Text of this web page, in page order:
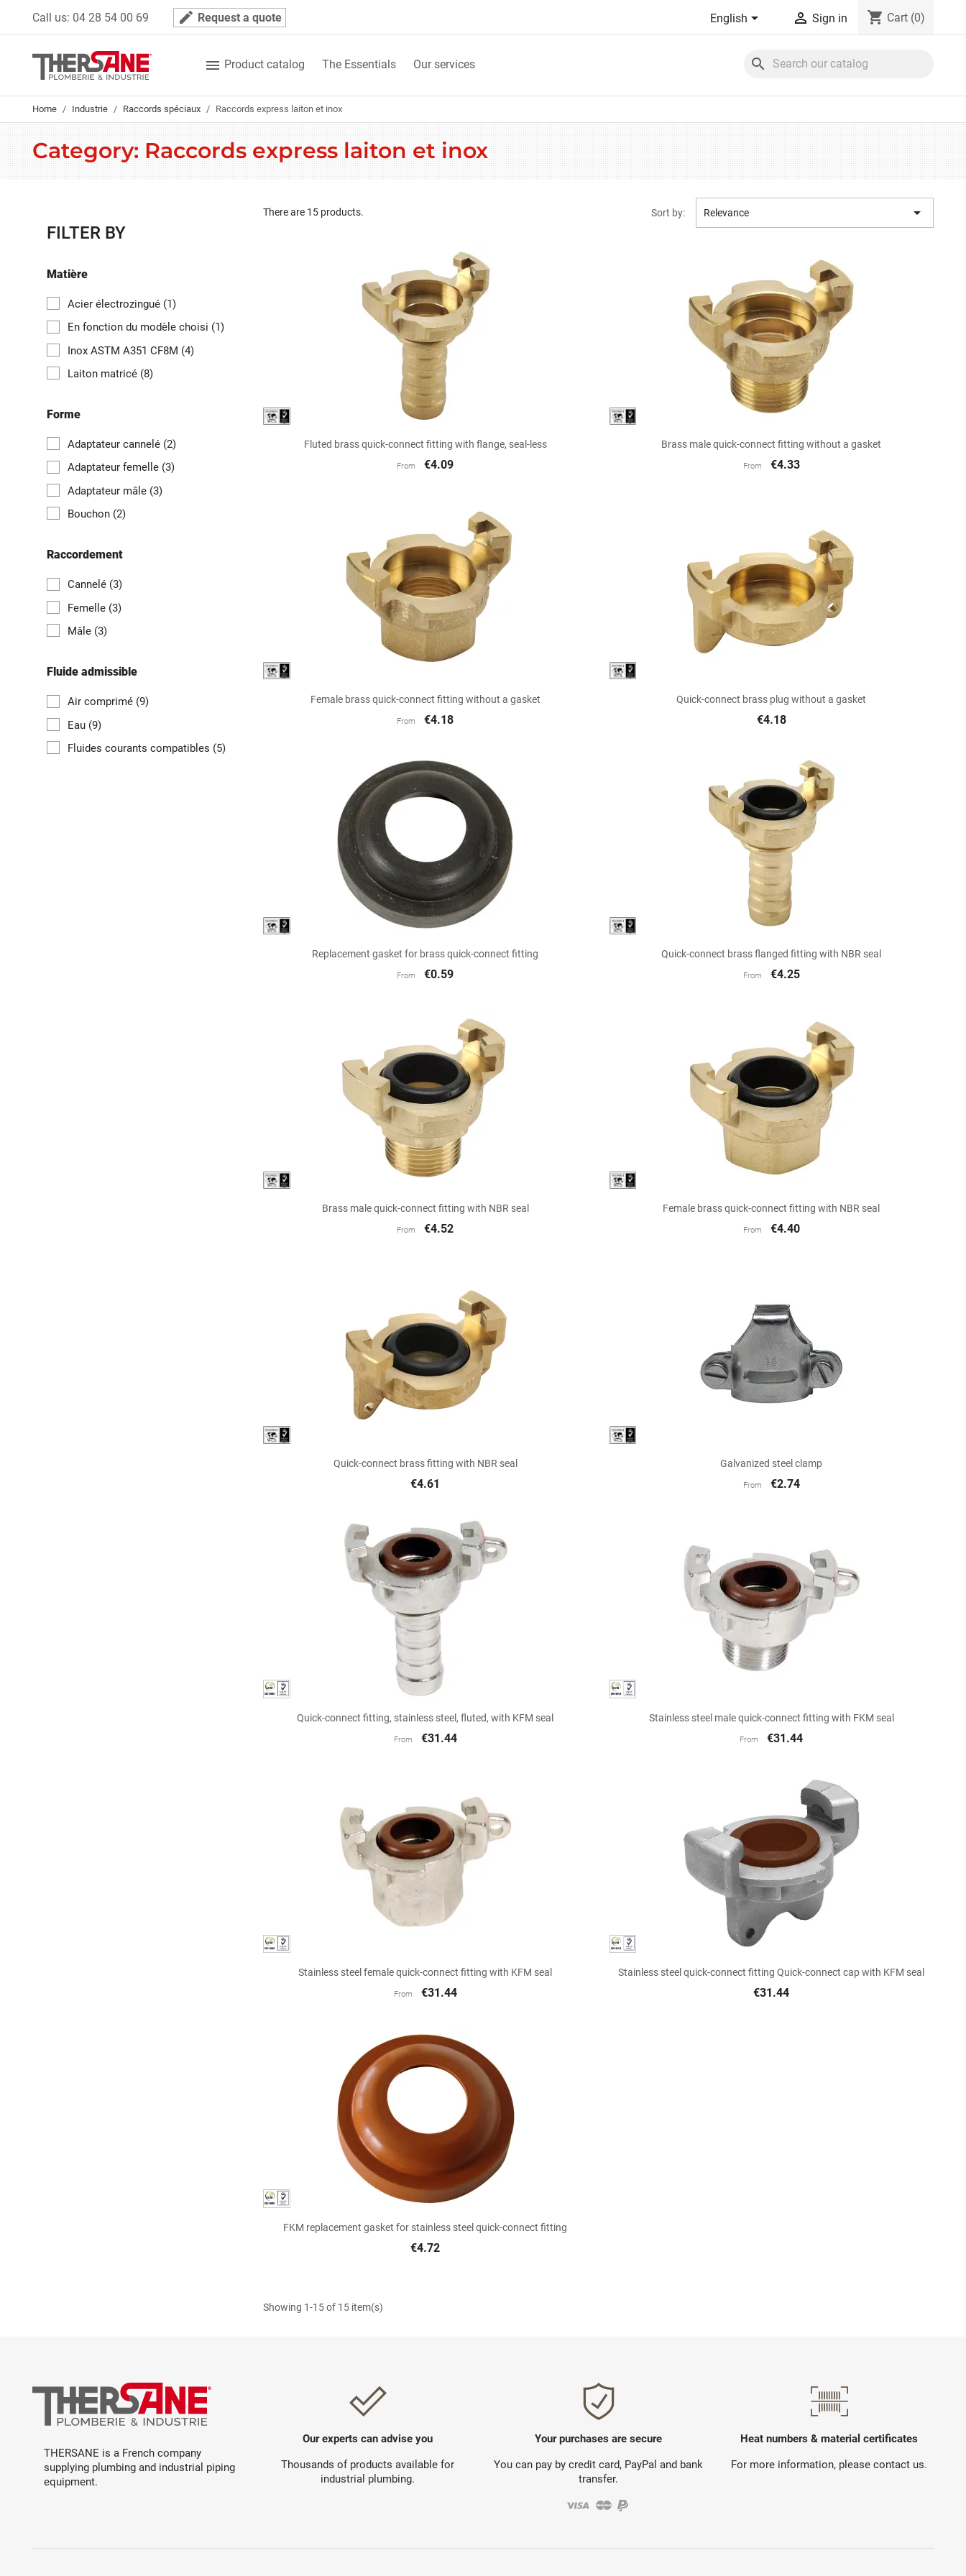
Call us: 04 28 54 00 69 mode_edit Request a quote English  Sign in shopping_cart Cart (0)
 Product catalog The Essentials Our services search
Home Industrie Raccords spéciaux Raccords express laiton et inox
Category: Raccords express laiton et inox
FILTER BY
Matière
Acier électrozingué (1)
En fonction du modèle choisi (1)
Inox ASTM A351 CF8M (4)
Laiton matricé (8)
Forme
Adaptateur cannelé (2)
Adaptateur femelle (3)
Adaptateur mâle (3)
Bouchon (2)
Raccordement
Cannelé (3)
Femelle (3)
Mâle (3)
Fluide admissible
Air comprimé (9)
Eau (9)
Fluides courants compatibles (5)
There are 15 products. Sort by: Relevance 
Quick view
Fluted brass quick-connect fitting with flange, seal-less
From €4.09
Quick view
Brass male quick-connect fitting without a gasket
From €4.33
Quick view
Female brass quick-connect fitting without a gasket
From €4.18
Quick view
Quick-connect brass plug without a gasket
€4.18
Quick view
Replacement gasket for brass quick-connect fitting
From €0.59
Quick view
Quick-connect brass flanged fitting with NBR seal
From €4.25
Quick view
Brass male quick-connect fitting with NBR seal
From €4.52
Quick view
Female brass quick-connect fitting with NBR seal
From €4.40
Quick view
Quick-connect brass fitting with NBR seal
€4.61
Quick view
Galvanized steel clamp
From €2.74
Quick view
Quick-connect fitting, stainless steel, fluted, with KFM seal
From €31.44
Quick view
Stainless steel male quick-connect fitting with FKM seal
From €31.44
Quick view
Stainless steel female quick-connect fitting with KFM seal
From €31.44
Quick view
Stainless steel quick-connect fitting Quick-connect cap with KFM seal
€31.44
Quick view
FKM replacement gasket for stainless steel quick-connect fitting
€4.72
Showing 1-15 of 15 item(s)
THERSANE is a French company
supplying plumbing and industrial piping
equipment.
Our experts can advise you
Thousands of products available for
industrial plumbing.
Your purchases are secure
You can pay by credit card, PayPal and bank
transfer.
Heat numbers & material certificates
For more information, please contact us.